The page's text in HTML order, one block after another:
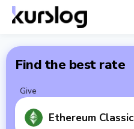
Find the best rate
Give
Ethereum Classic